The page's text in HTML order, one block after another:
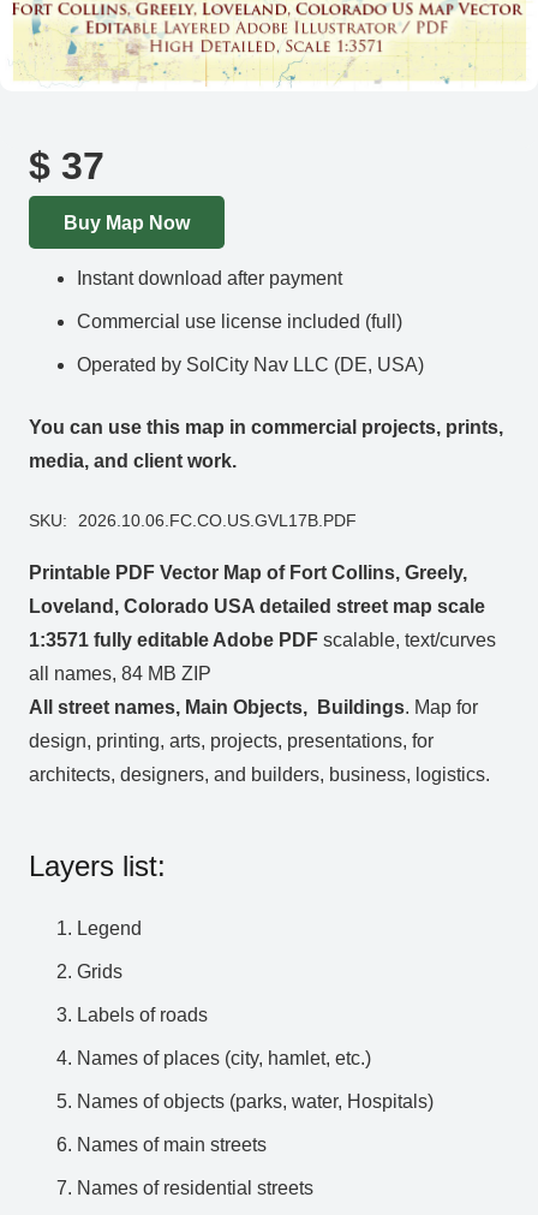
$ 37
Buy Map Now
Instant download after payment
Commercial use license included (full)
Operated by SolCity Nav LLC (DE, USA)
You can use this map in commercial projects, prints,
media, and client work.
SKU: 2026.10.06.FC.CO.US.GVL17B.PDF
Printable PDF Vector Map of Fort Collins, Greely,
Loveland, Colorado USA detailed street map scale
1:3571 fully editable Adobe PDF scalable, text/curves
all names, 84 MB ZIP
All street names, Main Objects, Buildings. Map for
design, printing, arts, projects, presentations, for
architects, designers, and builders, business, logistics.
Layers list:
Legend
Grids
Labels of roads
Names of places (city, hamlet, etc.)
Names of objects (parks, water, Hospitals)
Names of main streets
Names of residential streets